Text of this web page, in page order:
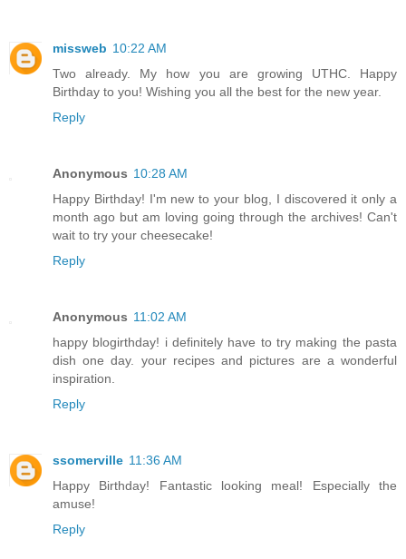
missweb 10:22 AM
Two already. My how you are growing UTHC. Happy
Birthday to you! Wishing you all the best for the new year.
Reply
Anonymous 10:28 AM
Happy Birthday! I'm new to your blog, I discovered it only a
month ago but am loving going through the archives! Can't
wait to try your cheesecake!
Reply
Anonymous 11:02 AM
happy blogirthday! i definitely have to try making the pasta
dish one day. your recipes and pictures are a wonderful
inspiration.
Reply
ssomerville 11:36 AM
Happy Birthday! Fantastic looking meal! Especially the
amuse!
Reply